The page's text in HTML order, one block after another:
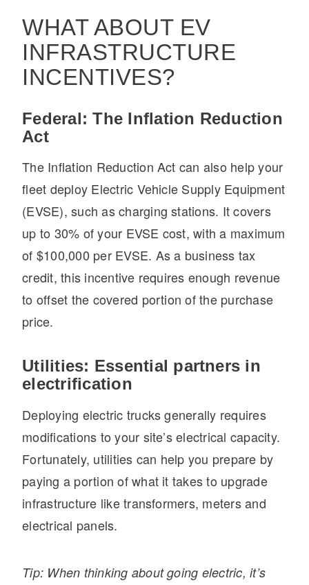
WHAT ABOUT EV
INFRASTRUCTURE
INCENTIVES?
Federal: The Inflation Reduction
Act
The Inflation Reduction Act can also help your
fleet deploy Electric Vehicle Supply Equipment
(EVSE), such as charging stations. It covers
up to 30% of your EVSE cost, with a maximum
of $100,000 per EVSE. As a business tax
credit, this incentive requires enough revenue
to offset the covered portion of the purchase
price.
Utilities: Essential partners in
electrification
Deploying electric trucks generally requires
modifications to your site’s electrical capacity.
Fortunately, utilities can help you prepare by
paying a portion of what it takes to upgrade
infrastructure like transformers, meters and
electrical panels.
Tip: When thinking about going electric, it’s